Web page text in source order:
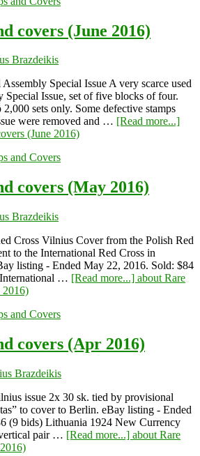
covers (June 2016)
Brazdeikis
Special Issue A very scarce used
Special Issue, set of five blocks of four.
sets only. Some defective stamps
were removed and … [Read more...]
(June 2016)
and Covers
covers (May 2016)
Brazdeikis
Cross Vilnius Cover from the Polish Red
to the International Red Cross in
listing - Ended May 22, 2016. Sold: $84
… [Read more...] about Rare
2016)
and Covers
covers (Apr 2016)
Brazdeikis
issue 2x 30 sk. tied by provisional
to cover to Berlin. eBay listing - Ended
(9 bids) Lithuania 1924 New Currency
pair … [Read more...] about Rare